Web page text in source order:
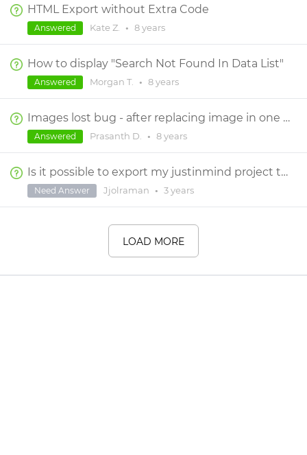
HTML Export without Extra Code
Kate Z. • 8 years
Answered
How to display "Search Not Found In Data List"
Morgan T. • 8 years
Answered
Images lost bug - after replacing image in one of the screen inside prototype no crashes happened
Prasanth D. • 8 years
Answered
Is it possible to export my justinmind project to react codes?
Jjolraman • 3 years
Need Answer
LOAD MORE